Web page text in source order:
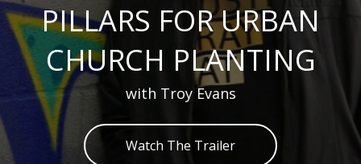
PILLARS FOR URBAN
CHURCH PLANTING
with Troy Evans
Watch The Trailer